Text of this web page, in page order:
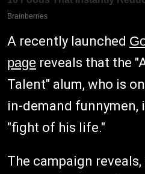
A recently launched
page reveals that the
Talent" alum, who is
in-demand funnymen,
"fight of his life."
The campaign reveals,